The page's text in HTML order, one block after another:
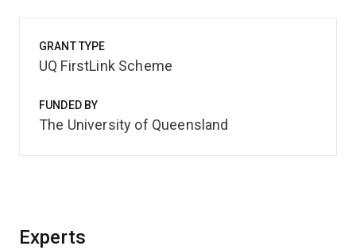
Experts
GRANT TYPE
UQ FirstLink Scheme
FUNDED BY
The University of Queensland